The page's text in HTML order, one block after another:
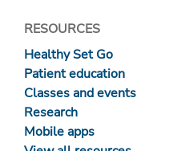
RESOURCES
Healthy Set Go
Patient education
Classes and events
Research
Mobile apps